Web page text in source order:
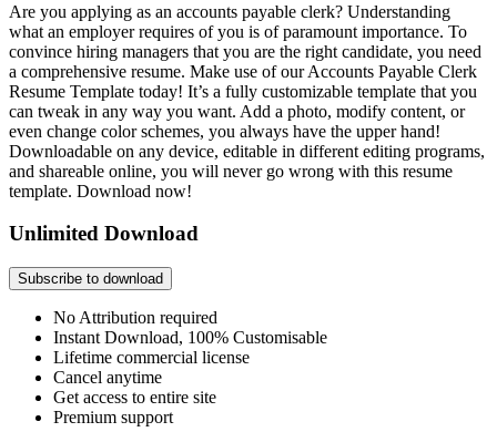
Are you applying as an accounts payable clerk? Understanding
what an employer requires of you is of paramount importance. To
convince hiring managers that you are the right candidate, you need
a comprehensive resume. Make use of our Accounts Payable Clerk
Resume Template today! It’s a fully customizable template that you
can tweak in any way you want. Add a photo, modify content, or
even change color schemes, you always have the upper hand!
Downloadable on any device, editable in different editing programs,
and shareable online, you will never go wrong with this resume
template. Download now!
Unlimited Download
Subscribe to download
No Attribution required
Instant Download, 100% Customisable
Lifetime commercial license
Cancel anytime
Get access to entire site
Premium support